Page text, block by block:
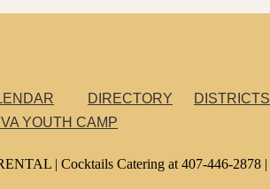
DIRECTORY DISTRICTS
YOUTH CAMP
| Cocktails Catering at 407-446-2878 |